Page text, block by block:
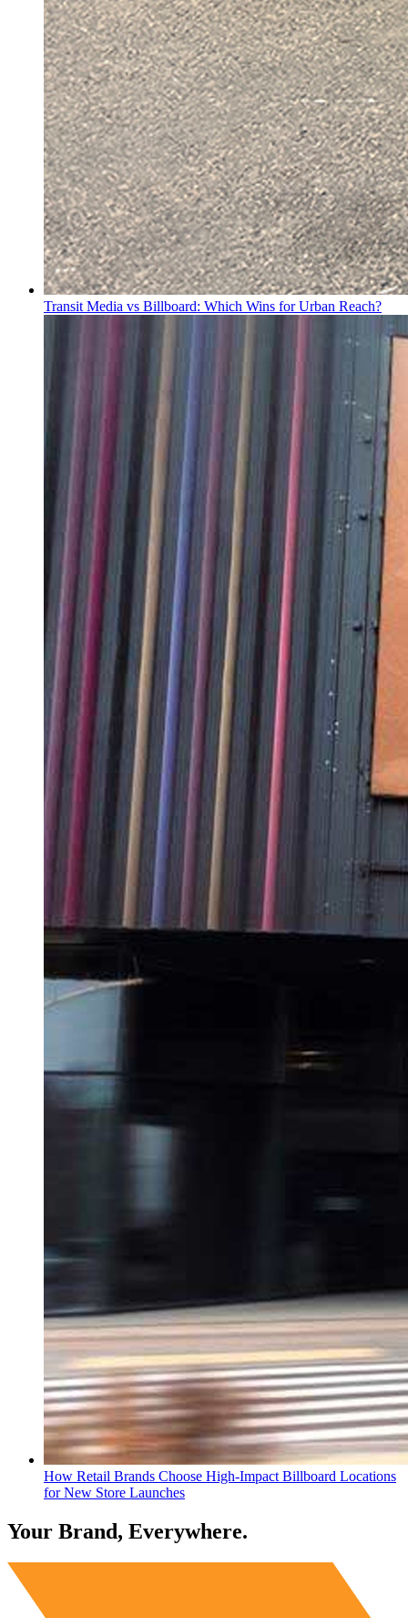
Transit Media vs Billboard: Which Wins for Urban Reach?
How Retail Brands Choose High-Impact Billboard Locations
for New Store Launches
Your Brand, Everywhere.